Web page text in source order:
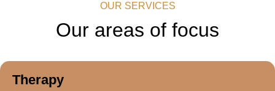
OUR SERVICES
Our areas of focus
Therapy